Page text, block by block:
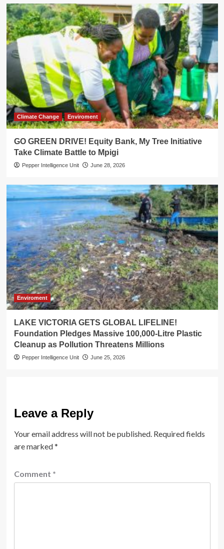
Climate Change Enviroment
GO GREEN DRIVE! Equity Bank, My Tree Initiative
Take Climate Battle to Mpigi
Pepper Intelligence Unit June 28, 2026
Enviroment
LAKE VICTORIA GETS GLOBAL LIFELINE!
Foundation Pledges Massive 100,000-Litre Plastic
Cleanup as Pollution Threatens Millions
Pepper Intelligence Unit June 25, 2026
Leave a Reply
Your email address will not be published. Required fields
are marked*
Comment *